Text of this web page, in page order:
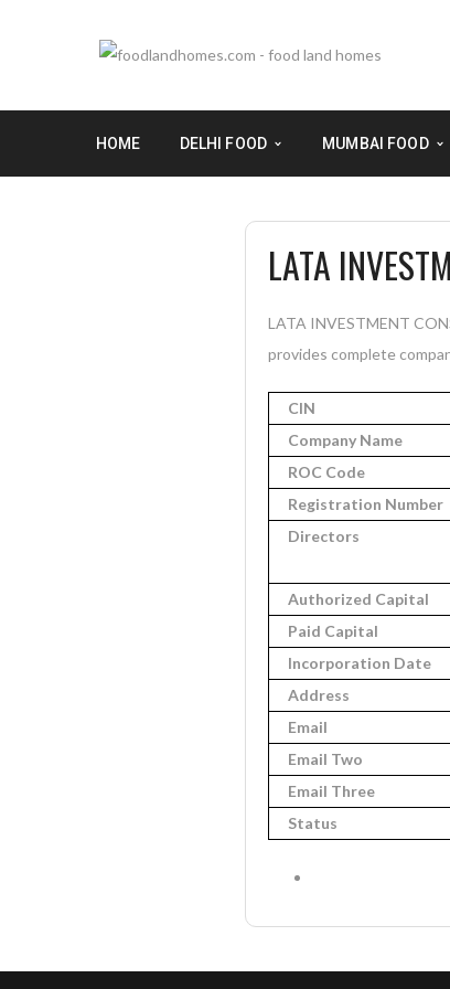
HOME DELHI FOOD MUMBAI FOOD
LATA
LATA INVESTMENT
provides complete
CIN
Company Name
ROC Code
Registration Number
Directors
Authorized Capital
Paid Capital
Incorporation Date
Address
Email
Email Two
Email Three
Status